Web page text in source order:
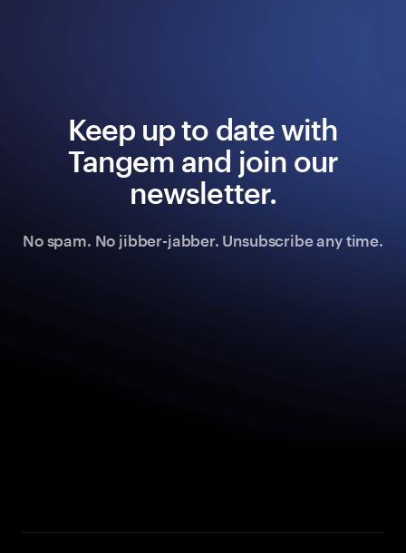
Keep up to date with
Tangem and join our
newsletter.
No spam. No jibber-jabber. Unsubscribe any time.